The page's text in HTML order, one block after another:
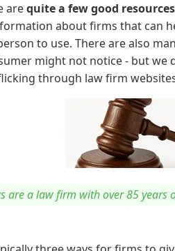
arequite a few good resources
about firms that can
to use. There are also
might not notice - but we
through law firm
are a law firm with over 85 years